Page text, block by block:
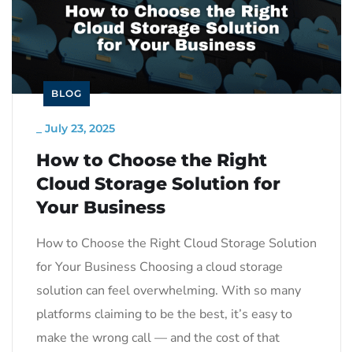
BLOG
July 23, 2025
How to Choose the Right
Cloud Storage Solution for
Your Business
How to Choose the Right Cloud Storage Solution
for Your Business Choosing a cloud storage
solution can feel overwhelming. With so many
platforms claiming to be the best, it’s easy to
make the wrong call — and the cost of that